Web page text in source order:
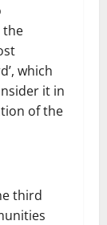
the
which
it in
of the
third